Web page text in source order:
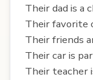
Their dad is a
Their favorite
Their friends
Their car is
Their teacher